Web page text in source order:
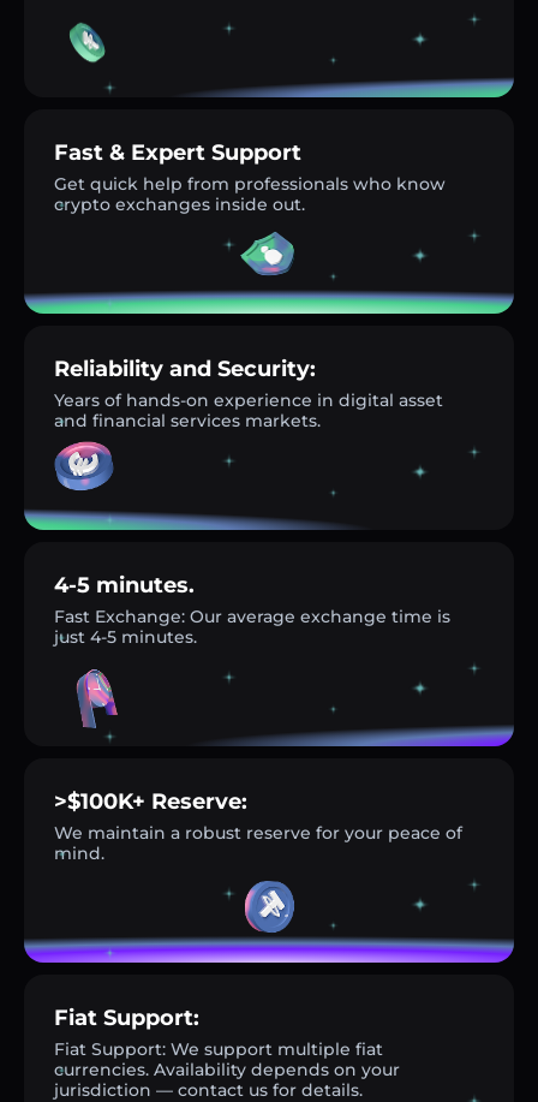
Fast & Expert Support
Get quick help from professionals who know
crypto exchanges inside out.
Reliability and Security:
Years of hands-on experience in digital asset
and financial services markets.
4-5 minutes.
Fast Exchange: Our average exchange time is
just 4-5 minutes.
>$100K+ Reserve:
We maintain a robust reserve for your peace of
mind.
Fiat Support:
Fiat Support: We support multiple fiat
currencies. Availability depends on your
jurisdiction — contact us for details.